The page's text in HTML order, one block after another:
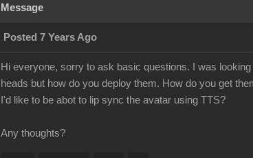
Message
Posted 7 Years Ago
Hi everyone, sorry to ask basic questions. I was
heads but how do you deploy them. How do you get
I'd like to be abot to lip sync the avatar using TTS?
Any thoughts?